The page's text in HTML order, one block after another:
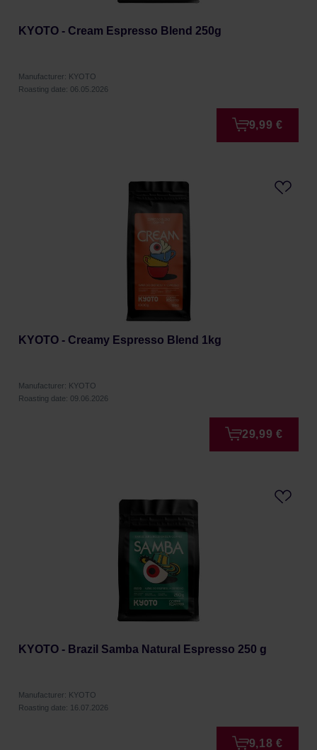
KYOTO - Cream Espresso Blend 250g
Manufacturer: KYOTO
Roasting date: 06.05.2026
9,99 €
KYOTO - Creamy Espresso Blend 1kg
Manufacturer: KYOTO
Roasting date: 09.06.2026
29,99 €
KYOTO - Brazil Samba Natural Espresso 250 g
Manufacturer: KYOTO
Roasting date: 16.07.2026
9,18 €